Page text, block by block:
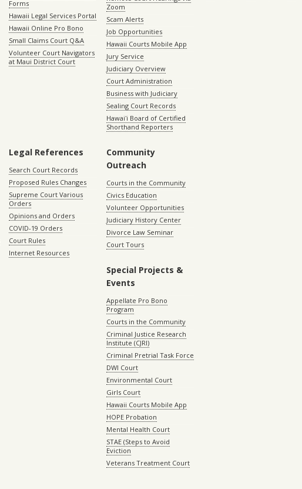
Forms
Hawaii Legal Services Portal
Hawaii Online Pro Bono
Small Claims Court Q&A
Volunteer Court Navigators
at Maui District Court
Zoom
Scam Alerts
Job Opportunities
Hawaii Courts Mobile App
Jury Service
Judiciary Overview
Court Administration
Business with Judiciary
Sealing Court Records
Hawaiʻi Board of Certified
Shorthand Reporters
Legal References
Search Court Records
Proposed Rules Changes
Supreme Court Various
Orders
Opinions and Orders
COVID-19 Orders
Court Rules
Internet Resources
Community
Outreach
Courts in the Community
Civics Education
Volunteer Opportunities
Judiciary History Center
Divorce Law Seminar
Court Tours
Special Projects &
Events
Appellate Pro Bono
Program
Courts in the Community
Criminal Justice Research
Institute (CJRI)
Criminal Pretrial Task Force
DWI Court
Environmental Court
Girls Court
Hawaii Courts Mobile App
HOPE Probation
Mental Health Court
STAE (Steps to Avoid
Eviction
Veterans Treatment Court